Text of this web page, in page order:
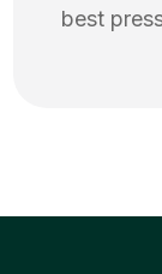
best